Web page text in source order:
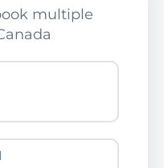
multiple